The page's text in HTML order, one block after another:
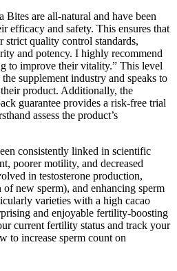
Bites are all-natural and have been
efficacy and safety. This ensures that
strict quality control standards,
and potency. I highly recommend
to improve their vitality.” This level
supplement industry and speaks to
product. Additionally, the
guarantee provides a risk-free trial
assess the product’s
consistently linked in scientific
poorer motility, and decreased
in testosterone production,
of new sperm), and enhancing sperm
varieties with a high cacao
and enjoyable fertility-boosting
current fertility status and track your
to increase sperm count on